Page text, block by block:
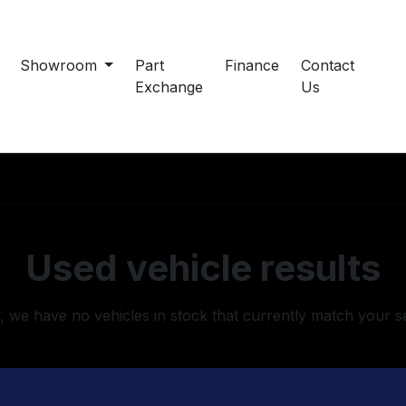
Showroom
Part
Exchange
Finance
Contact
Us
Used vehicle results
we have no vehicles in stock that currently match your